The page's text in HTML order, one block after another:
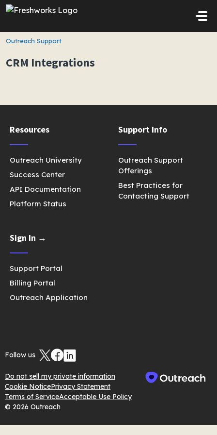
Skip to main content
Outreach Support
CRM Integrations
Resources
Outreach University
Success Center
API Documentation
Platform Status
Support Info
Outreach Support
Offerings
Best Practices for
Contacting Support
Sign In →
Support Portal
Billing Portal
Outreach Application
Follow us
Do not sell my private information
Cookie NoticePrivacy Statement
Terms of ServiceAcceptable Use Policy
© 2026 Outreach